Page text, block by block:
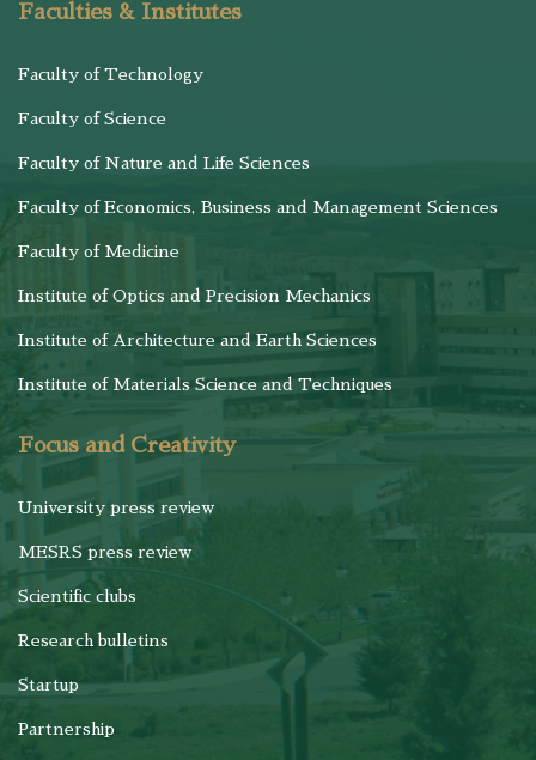
Faculties & Institutes
Faculty of Technology
Faculty of Science
Faculty of Nature and Life Sciences
Faculty of Economics, Business and Management Sciences
Faculty of Medicine
Institute of Optics and Precision Mechanics
Institute of Architecture and Earth Sciences
Institute of Materials Science and Techniques
Focus and Creativity
University press review
MESRS press review
Scientific clubs
Research bulletins
Startup
Partnership